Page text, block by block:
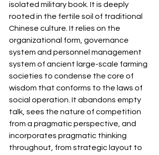
isolated military book. It is deeply
rooted in the fertile soil of traditional
Chinese culture. It relies on the
organizational form, governance
system and personnel management
system of ancient large-scale farming
societies to condense the core of
wisdom that conforms to the laws of
social operation. It abandons empty
talk, sees the nature of competition
from a pragmatic perspective, and
incorporates pragmatic thinking
throughout, from strategic layout to